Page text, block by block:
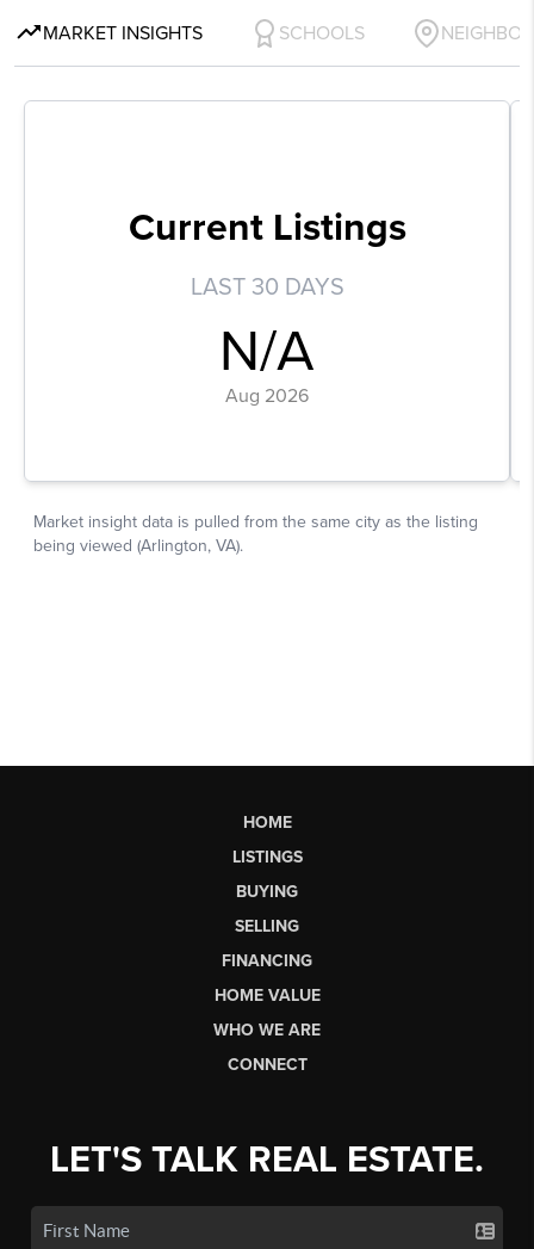
HOME
LISTINGS
BUYING
SELLING
FINANCING
HOME VALUE
WHO WE ARE
CONNECT
LET'S TALK REAL ESTATE.